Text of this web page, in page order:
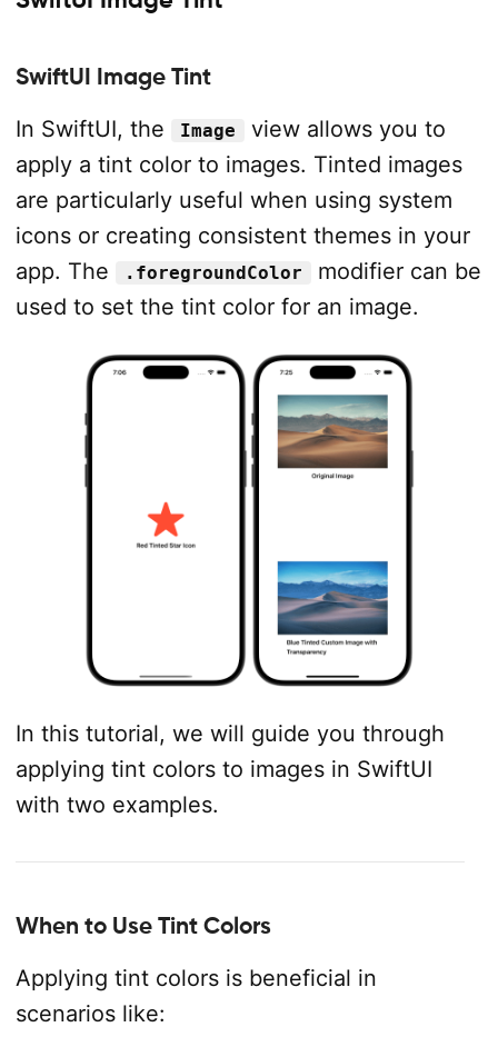
SwiftUI Image Tint
In SwiftUI, the
Image
view allows you to
apply a tint color to images. Tinted images
are particularly useful when using system
icons or creating consistent themes in your
app. The
.foregroundColor
modifier can be
used to set the tint color for an image.
In this tutorial, we will guide you through
applying tint colors to images in SwiftUI
with two examples.
When to Use Tint Colors
Applying tint colors is beneficial in
scenarios like: